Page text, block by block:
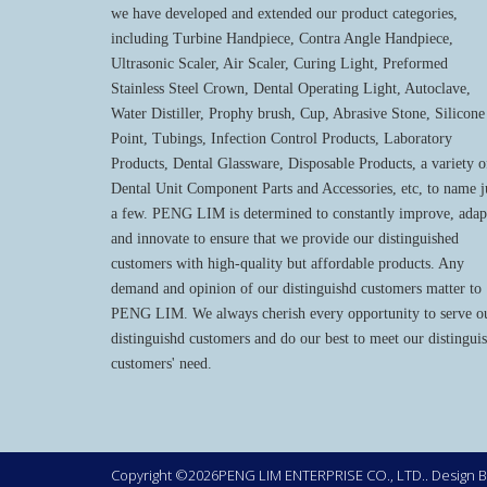
we have developed and extended our product categories,
including Turbine Handpiece, Contra Angle Handpiece,
Ultrasonic Scaler, Air Scaler, Curing Light, Preformed
Stainless Steel Crown, Dental Operating Light, Autoclave,
Water Distiller, Prophy brush, Cup, Abrasive Stone, Silicone
Point, Tubings, Infection Control Products, Laboratory
Products, Dental Glassware, Disposable Products, a variety
Dental Unit Component Parts and Accessories, etc, to name
a few. PENG LIM is determined to constantly improve,
and innovate to ensure that we provide our distinguished
customers with high-quality but affordable products. Any
demand and opinion of our distinguishd customers matter to
PENG LIM. We always cherish every opportunity to serve
distinguishd customers and do our best to meet our
customers' need.
Copyright ©2026PENG LIM ENTERPRISE CO., LTD.. Design